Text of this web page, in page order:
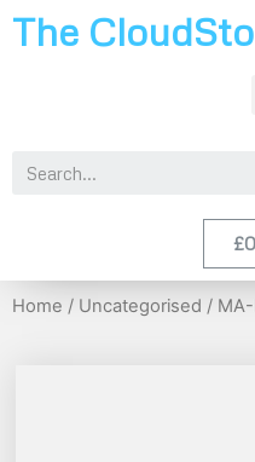
The
£
Home / Uncategorised /